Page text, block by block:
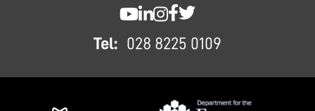
Tel: 028 8225 0109